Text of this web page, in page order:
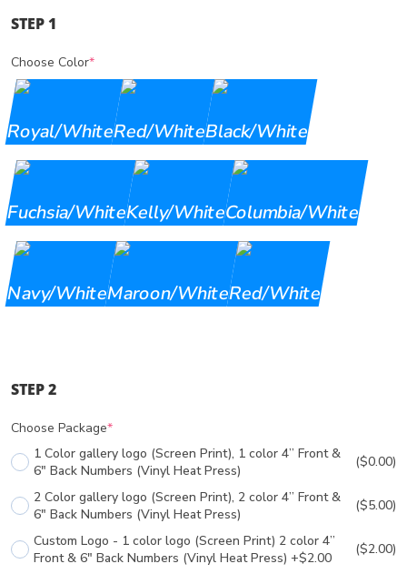
STEP 1
Choose Color*
Royal/WhiteRed/WhiteBlack/White
Fuchsia/WhiteKelly/WhiteColumbia/White
Navy/WhiteMaroon/WhiteRed/White
STEP 2
Choose Package*
1 Color gallery logo (Screen Print), 1 color 4” Front &
6" Back Numbers (Vinyl Heat Press)
($0.00)
2 Color gallery logo (Screen Print), 2 color 4” Front &
6" Back Numbers (Vinyl Heat Press)
($5.00)
Custom Logo - 1 color logo (Screen Print) 2 color 4”
Front & 6" Back Numbers (Vinyl Heat Press) +$2.00
($2.00)